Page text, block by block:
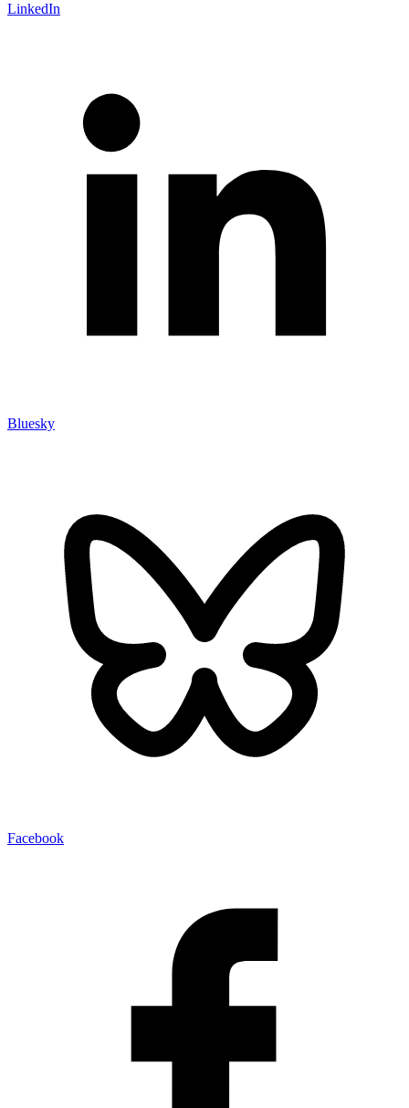
LinkedIn
Bluesky
Facebook